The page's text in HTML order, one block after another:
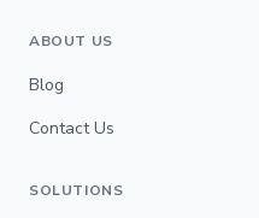
ABOUT US
Blog
Contact Us
SOLUTIONS